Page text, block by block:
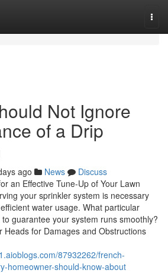
Not Ignore
of a Drip
ago News
Discuss
an Effective Tune-Up of Your Lawn
your sprinkler system is necessary
water usage. What particular
guarantee your system runs smoothly?
Heads for Damages and Obstructions
87932262/french-
homeowner-should-know-about